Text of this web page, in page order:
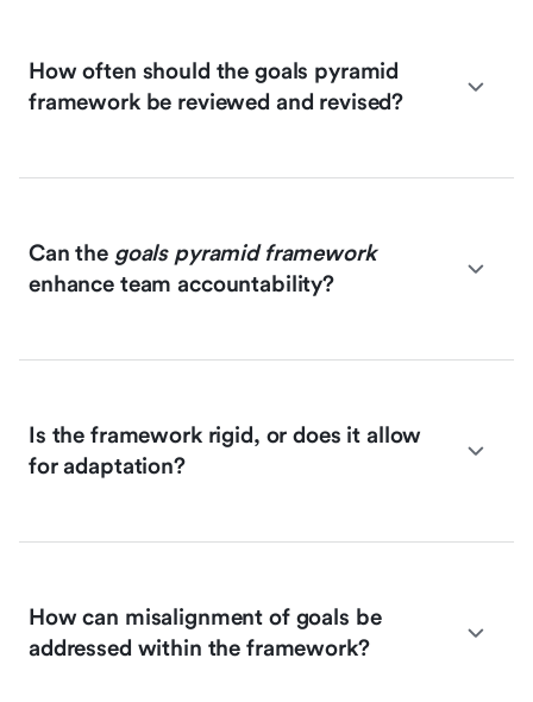
How often should the goals pyramid
framework be reviewed and revised?
Can the goals pyramid framework
enhance team accountability?
Is the framework rigid, or does it allow
for adaptation?
How can misalignment of goals be
addressed within the framework?